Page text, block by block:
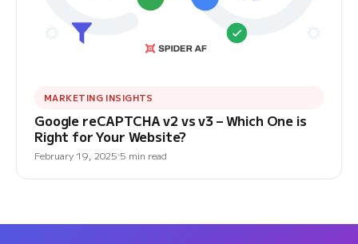
MARKETING INSIGHTS
Google reCAPTCHA v2 vs v3 – Which One is
Right for Your Website?
February 19, 2025 5 min read